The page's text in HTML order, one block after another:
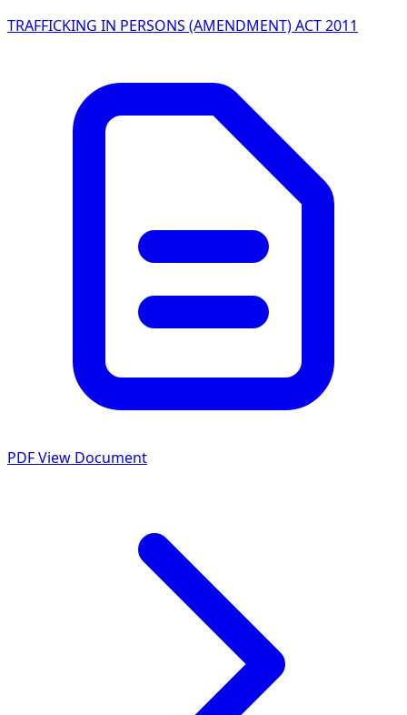
TRAFFICKING IN PERSONS (AMENDMENT) ACT 2011
PDFView Document